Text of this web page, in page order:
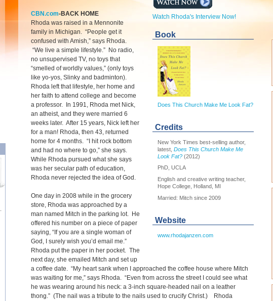
Watch Rhoda's Interview Now!
Book
Does This Church Make Me Look Fat?
Credits
New York Times best-selling author,
latest, Does This Church Make Me
Look Fat? (2012)
PhD, UCLA
English and creative writing teacher,
Hope College, Holland, MI
Married: Mitch since 2009
Website
www.rhodajanzen.com
CBN.com-BACK HOME
Rhoda was raised in a Mennonite
family in Michigan. “People get it
confused with Amish,” says Rhoda.
“We live a simple lifestyle.” No radio,
no unsupervised TV, no toys that
“smelled of worldly values,” (only toys
like yo-yos, Slinky and badminton).
Rhoda left that lifestyle, her home and
her faith to attend college and become
a professor. In 1991, Rhoda met Nick,
an atheist, and they were married 6
weeks later. After 15 years, Nick left her
for a man! Rhoda, then 43, returned
home for 4 months. “I hit rock bottom
and had no where to go,” she says.
While Rhoda pursued what she says
was her secular path of education,
Rhoda never rejected the idea of God.
One day in 2008 while in the grocery
store, Rhoda was approached by a
man named Mitch in the parking lot. He
offered his number on a piece of paper
saying, “If you are a single woman of
God, I surely wish you’d email me.”
Rhoda put the paper in her pocket. The
next day, she emailed Mitch and set up
a coffee date. “My heart sank when I approached the coffee house where Mitch
was waiting for me,” says Rhoda. “Even from across the street I could see what
he was wearing around his neck: a 3-inch square-headed nail on a leather
thong.” (The nail was a tribute to the nails used to crucify Christ.) Rhoda